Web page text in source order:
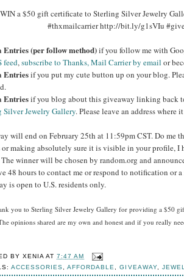
WIN a $50 gift certificate to Sterling Silver Jewelry
#thxmailcarrier http://bit.ly/g1sVIu
Entries (per follow method)if you follow me with
feed,subscribe to Thanks, Mail Carrier by email or
Entriesif you put my cute button up on your blog.
Entriesif you blog about this giveaway linking back
Silver Jewelry Gallery. Please leave an address where
will end on February 25th at 11:59pm CST.Do me
or making absolutely sure it is visible in your profile, I
The winner will be chosen by random.org and
48 hours to contact me or respond to notification or
is open to U.S. residents only.
you to Sterling Silver Jewelry Gallery for providing a $50
opinions shared are my own and honest and if you really
BYXENIA AT7:47 AM
ACCESSORIES ,AFFORDABLE ,GIVEAWAY,